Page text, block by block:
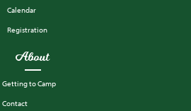
Calendar
Registration
About
Getting to Camp
Contact